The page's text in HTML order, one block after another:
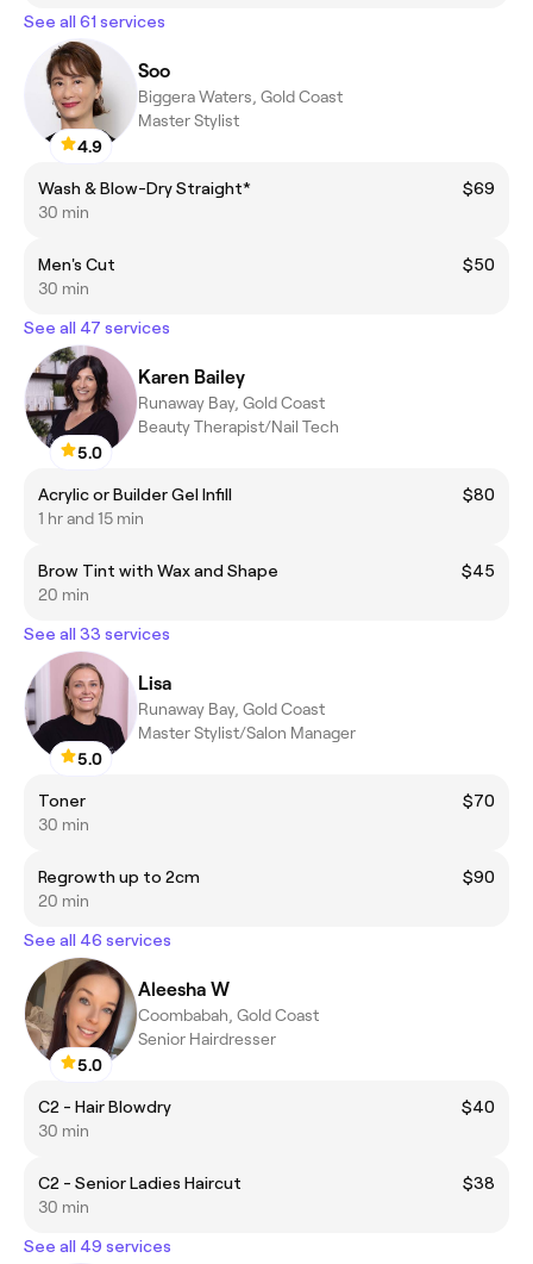
See all 61 services
4.9
Soo
Biggera Waters, Gold Coast
Master Stylist
Wash & Blow-Dry Straight*
$69
30 min
Men's Cut
$50
30 min
See all 47 services
5.0
Karen Bailey
Runaway Bay, Gold Coast
Beauty Therapist/Nail Tech
Acrylic or Builder Gel Infill
$80
1 hr and 15 min
Brow Tint with Wax and Shape
$45
20 min
See all 33 services
5.0
Lisa
Runaway Bay, Gold Coast
Master Stylist/Salon Manager
Toner
$70
30 min
Regrowth up to 2cm
$90
20 min
See all 46 services
5.0
Aleesha W
Coombabah, Gold Coast
Senior Hairdresser
C2 - Hair Blowdry
$40
30 min
C2 - Senior Ladies Haircut
$38
30 min
See all 49 services